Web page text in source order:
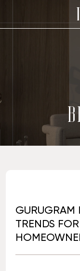
GURUGRAM
TRENDS